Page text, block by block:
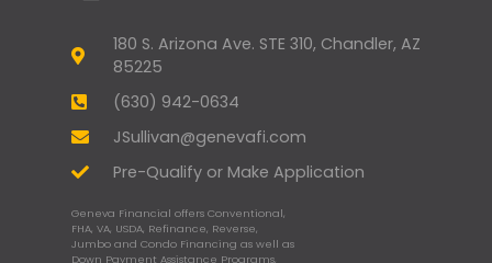
180 S. Arizona Ave. STE 310, Chandler, AZ
85225
(630) 942-0634
JSullivan@genevafi.com
Pre-Qualify or Make Application
Geneva Financial offers Conventional,
FHA, VA, USDA, Refinance, Reverse,
Jumbo and Condo Financing as well as
Down Payment Assistance Programs,